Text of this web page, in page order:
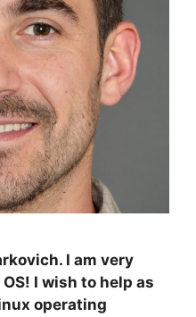
I am very
I wish to help as
operating